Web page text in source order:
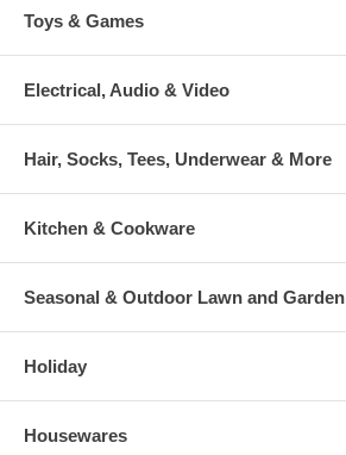
Toys & Games
Electrical, Audio & Video
Hair, Socks, Tees, Underwear & More
Kitchen & Cookware
Seasonal & Outdoor Lawn and Garden
Holiday
Housewares